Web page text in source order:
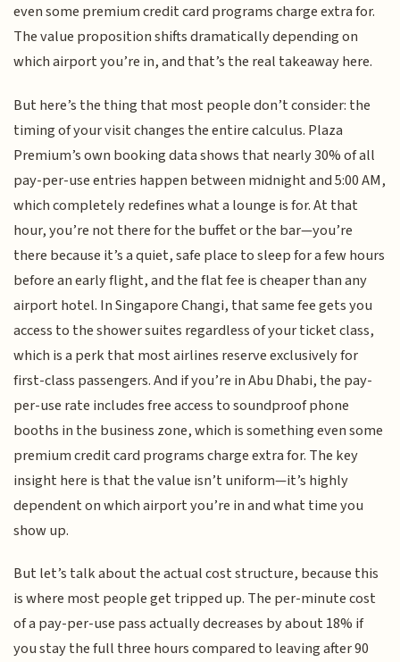
even some premium credit card programs charge extra for.
The value proposition shifts dramatically depending on
which airport you’re in, and that’s the real takeaway here.
But here’s the thing that most people don’t consider: the
timing of your visit changes the entire calculus. Plaza
Premium’s own booking data shows that nearly 30% of all
pay-per-use entries happen between midnight and 5:00 AM,
which completely redefines what a lounge is for. At that
hour, you’re not there for the buffet or the bar—you’re
there because it’s a quiet, safe place to sleep for a few hours
before an early flight, and the flat fee is cheaper than any
airport hotel. In Singapore Changi, that same fee gets you
access to the shower suites regardless of your ticket class,
which is a perk that most airlines reserve exclusively for
first-class passengers. And if you’re in Abu Dhabi, the pay-
per-use rate includes free access to soundproof phone
booths in the business zone, which is something even some
premium credit card programs charge extra for. The key
insight here is that the value isn’t uniform—it’s highly
dependent on which airport you’re in and what time you
show up.
But let’s talk about the actual cost structure, because this
is where most people get tripped up. The per-minute cost
of a pay-per-use pass actually decreases by about 18% if
you stay the full three hours compared to leaving after 90